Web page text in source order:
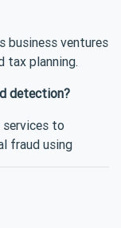
business ventures
tax planning.
detection?
services to
fraud using